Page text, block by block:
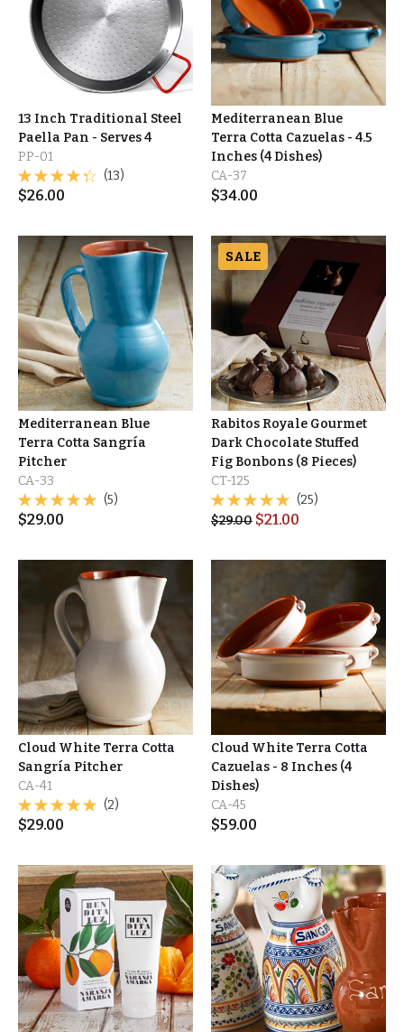
13 Inch Traditional Steel
Paella Pan - Serves 4
PP-01
(13)
$26.00
Mediterranean Blue
Terra Cotta Cazuelas - 4.5
Inches (4 Dishes)
CA-37
$34.00
Mediterranean Blue
Terra Cotta Sangría
Pitcher
CA-33
(5)
$29.00
SALE
Rabitos Royale Gourmet
Dark Chocolate Stuffed
Fig Bonbons (8 Pieces)
CT-125
(25)
$29.00 $21.00
Cloud White Terra Cotta
Sangría Pitcher
CA-41
(2)
$29.00
Cloud White Terra Cotta
Cazuelas - 8 Inches (4
Dishes)
CA-45
$59.00